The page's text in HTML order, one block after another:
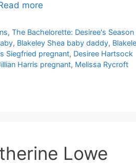
more
,The Bachelorette: Desiree's Season
, Blakeley Shea baby daddy,
Siegfried pregnant, Desiree Hartsock
Harris pregnant, Melissa Rycroft
Lowe